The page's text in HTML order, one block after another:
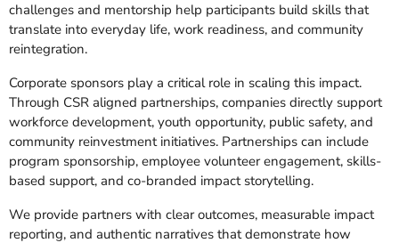
challenges and mentorship help participants build skills that
translate into everyday life, work readiness, and community
reintegration.
Corporate sponsors play a critical role in scaling this impact.
Through CSR aligned partnerships, companies directly support
workforce development, youth opportunity, public safety, and
community reinvestment initiatives. Partnerships can include
program sponsorship, employee volunteer engagement, skills-
based support, and co-branded impact storytelling.
We provide partners with clear outcomes, measurable impact
reporting, and authentic narratives that demonstrate how